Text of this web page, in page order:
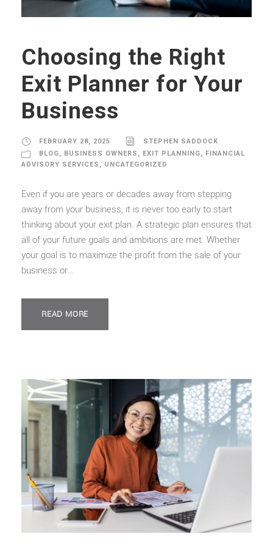
Choosing the Right
Exit Planner for Your
Business
FEBRUARY 28, 2025
STEPHEN SADDOCK
BLOG, BUSINESS OWNERS , EXIT PLANNING, FINANCIAL
ADVISORY SERVICES , UNCATEGORIZED
Even if you are years or decades away from stepping
away from your business, it is never too early to start
thinking about your exit plan. A strategic plan ensures that
all of your future goals and ambitions are met. Whether
your goal is to maximize the profit from the sale of your
business or...
READ MORE